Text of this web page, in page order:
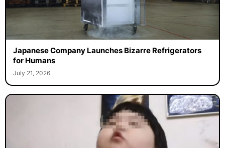
Japanese Company Launches Bizarre Refrigerators
for Humans
July 21, 2026